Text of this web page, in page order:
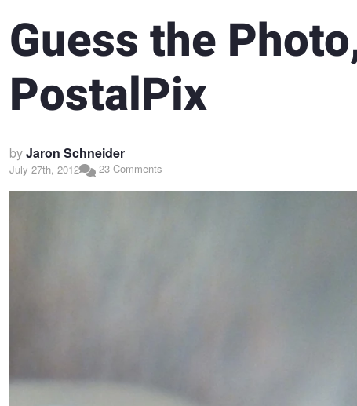
Guess the
PostalPix
byJaron Schneider
July 27th, 2012 23 Comments